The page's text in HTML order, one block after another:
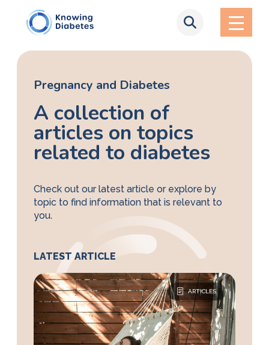
Pregnancy and Diabetes
A collection of
articles on topics
related to diabetes
Check out our latest article or explore by
topic to find information that is relevant to
you.
LATEST ARTICLE
ARTICLES